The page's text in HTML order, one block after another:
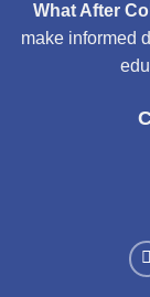
What After
make informed